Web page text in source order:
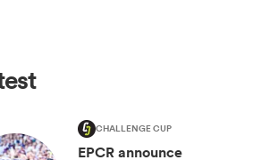
CHALLENGE CUP
EPCR announce